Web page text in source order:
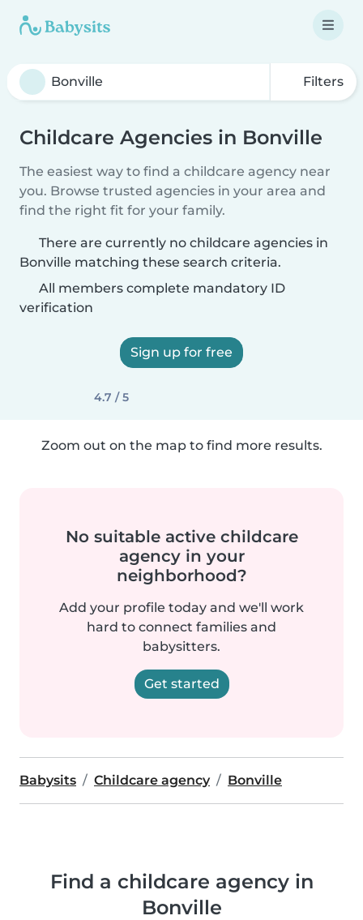
Filters
Childcare Agencies in Bonville
The easiest way to find a childcare agency near
you. Browse trusted agencies in your area and
find the right fit for your family.
There are currently no childcare agencies in
Bonville matching these search criteria.
All members complete mandatory ID
verification
Sign up for free
4.7 / 5
Zoom out on the map to find more results.
No suitable active childcare
agency in your
neighborhood?
Add your profile today and we'll work
hard to connect families and
babysitters.
Get started
Babysits Childcare agency Bonville
Find a childcare agency in
Bonville